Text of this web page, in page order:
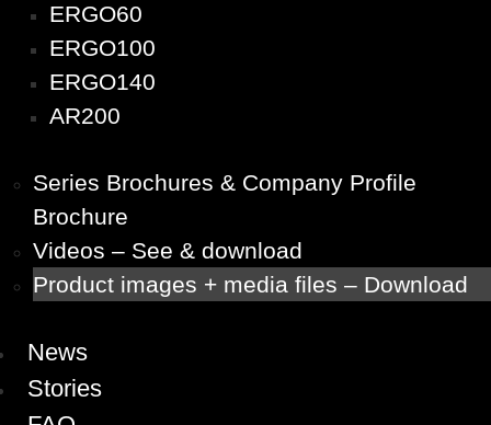
ERGO60
ERGO100
ERGO140
AR200
Series Brochures & Company Profile
Brochure
Videos – See & download
Product images + media files – Download
News
Stories